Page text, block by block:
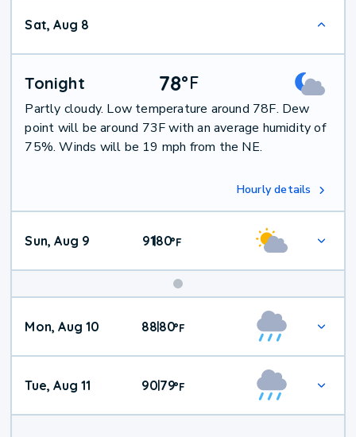
Sat, Aug 8
Tonight 78°F
Partly cloudy. Low temperature around 78F. Dew
point will be around 73F with an average humidity of
75%. Winds will be 19 mph from the NE.
Hourly details
Sun, Aug 9 91|80°F
Mon, Aug 10 8880°F
Tue, Aug 11 9079°F